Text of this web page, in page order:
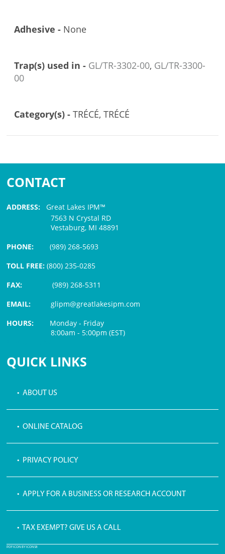
Adhesive - None
Trap(s) used in - GL/TR-3302-00, GL/TR-3300-
00
Category(s) -TRÉCÉ, TRÉCÉ
CONTACT
ADDRESS: Great Lakes IPM™
7563 N Crystal RD
Vestaburg, MI 48891
PHONE:(989) 268-5693
TOLL FREE: (800) 235-0285
FAX:
(989) 268-5311
EMAIL:glipm@greatlakesipm.com
HOURS: Monday - Friday
8:00am - 5:00pm (EST)
QUICK LINKS
• ABOUT US
• ONLINE CATALOG
• PRIVACY POLICY
• APPLY FOR A BUSINESS OR RESEARCH ACCOUNT
• TAX EXEMPT? GIVE US A CALL
PDF ICON BY ICONS8